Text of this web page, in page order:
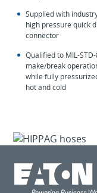
Supplied with
high pressure quick
connector
Qualified to MIL-
make/break
while fully
hot and cold